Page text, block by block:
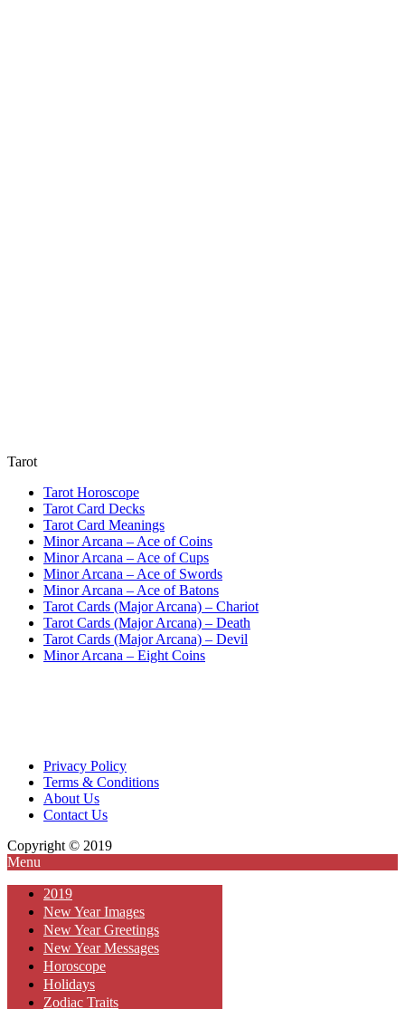
Tarot
Tarot Horoscope
Tarot Card Decks
Tarot Card Meanings
Minor Arcana – Ace of Coins
Minor Arcana – Ace of Cups
Minor Arcana – Ace of Swords
Minor Arcana – Ace of Batons
Tarot Cards (Major Arcana) – Chariot
Tarot Cards (Major Arcana) – Death
Tarot Cards (Major Arcana) – Devil
Minor Arcana – Eight Coins
Privacy Policy
Terms & Conditions
About Us
Contact Us
Copyright © 2019
Menu
2019
New Year Images
New Year Greetings
New Year Messages
Horoscope
Holidays
Zodiac Traits